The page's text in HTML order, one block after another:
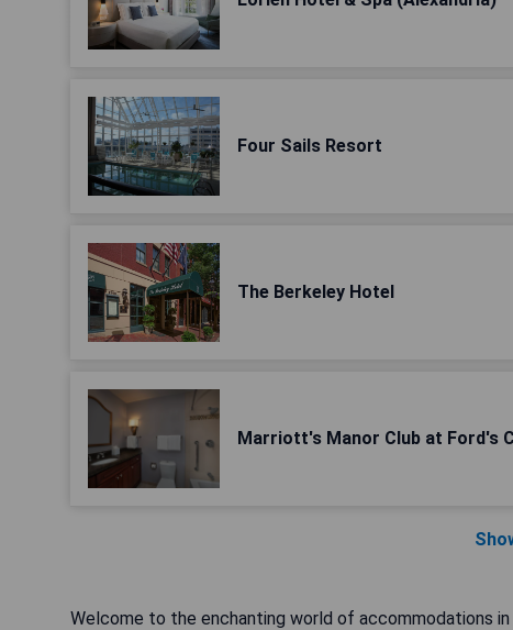
Four Sails Resort
The Berkeley Hotel
Marriott's Manor Club at Ford's
Welcome to the enchanting world of accommodations